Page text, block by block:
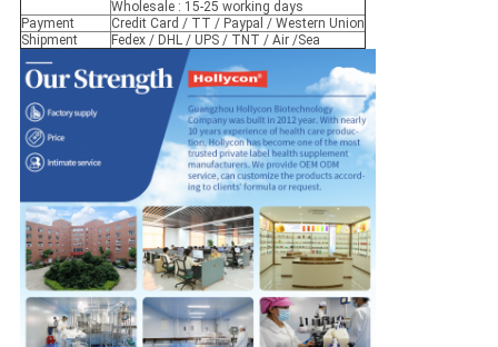
Wholesale : 15-25 working days
Payment
Credit Card / TT / Paypal / Western Union
Shipment
Fedex / DHL / UPS / TNT / Air /Sea